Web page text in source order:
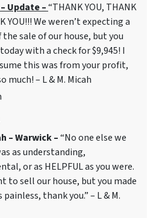
Update –“THANK YOU, THANK
YOU!!! We weren’t expecting a
sale of our house, but you
with a check for $9,945! I
this was from your profit,
much! – L & M. Micah
– Warwick –“No one else we
as understanding,
or as HELPFUL as you were.
to sell our house, but you made
thank you.” – L & M.